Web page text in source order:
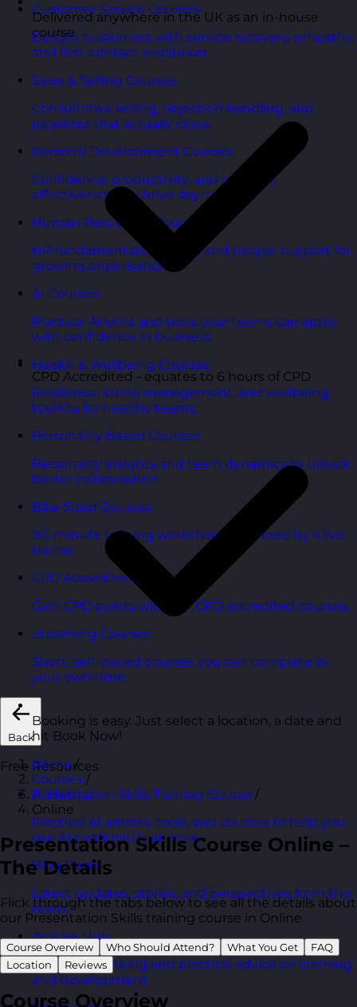
Customer Service Courses
Delight customers with service recovery, empathy,
and first-contact resolution.
Sales & Selling Courses
Consultative selling, objection handling, and
pipelines that actually close.
Personal Development Courses
Confidence, productivity, and personal
effectiveness to thrive day-to-day.
Human Resources Courses
HR fundamentals, policies, and people support for
growing organisations.
AI Courses
Practical AI skills and tools your teams can apply
with confidence in business.
Health & Wellbeing Courses
Resilience, stress management, and wellbeing
toolkits for healthy teams.
Personality Based Courses
Personality insights and team dynamics to unlock
better collaboration.
Bite-Sized Courses
90-minute training workshops delivered by a live
trainer.
CPD Accredited Courses
Gain CPD points with our CPD accredited courses.
eLearning Courses
Short, self=paced courses you can complete in
your own time.
Back
Free Resources
AI Hub
Practical AI articles, tools, and courses to help you
use AI confidently at work.
Blog Posts
Latest updates, stories, and perspectives from the
team.
Articles Hub
In-depth thinking and practical advice on learning
and development.
Delivered anywhere in the UK as an in-house
course
CPD Accredited - equates to 6 hours of CPD
Booking is easy. Just select a location, a date and
hit Book Now!
Home /
Courses /
Presentation Skills Training Course /
Online
Presentation Skills Course Online –
The Details
Flick through the tabs below to see all the details about
our Presentation Skills training course in Online.
Course Overview Who Should Attend? What You Get
FAQ
Location
Reviews
Course Overview